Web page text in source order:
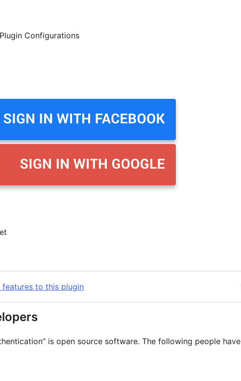
Configurations
to this plugin
is open source software. The following people have